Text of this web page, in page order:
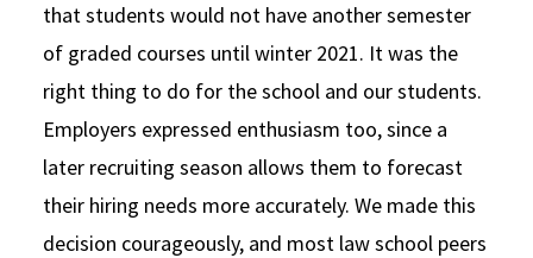
that students would not have another semester
of graded courses until winter 2021. It was the
right thing to do for the school and our students.
Employers expressed enthusiasm too, since a
later recruiting season allows them to forecast
their hiring needs more accurately. We made this
decision courageously, and most law school peers